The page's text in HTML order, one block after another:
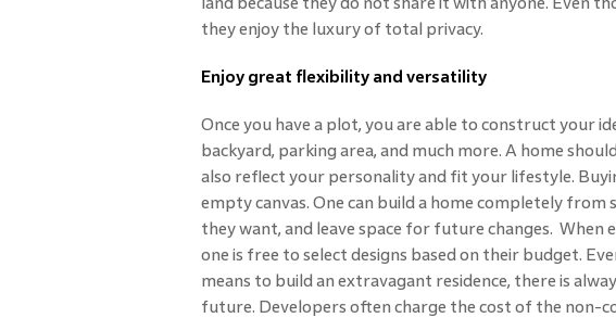
they enjoy the luxury of total privacy.
Enjoy great flexibility and versatility
Once you have a plot, you are able to construct your
backyard, parking area, and much more. A home
also reflect your personality and fit your lifestyle.
empty canvas. One can build a home completely from
they want, and leave space for future changes. When
one is free to select designs based on their budget.
means to build an extravagant residence, there is
future. Developers often charge the cost of the non-